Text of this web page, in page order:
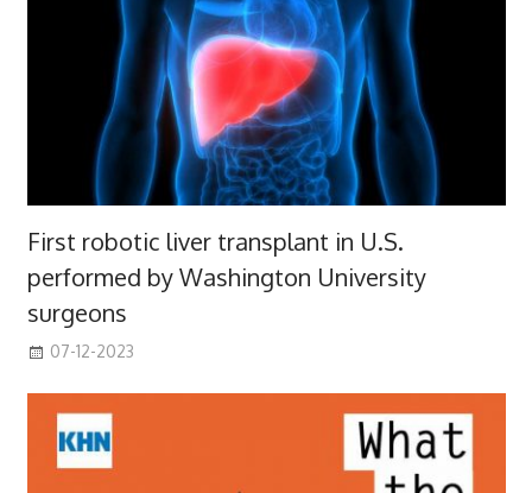
First robotic liver transplant in U.S.
performed by Washington University
surgeons
07-12-2023